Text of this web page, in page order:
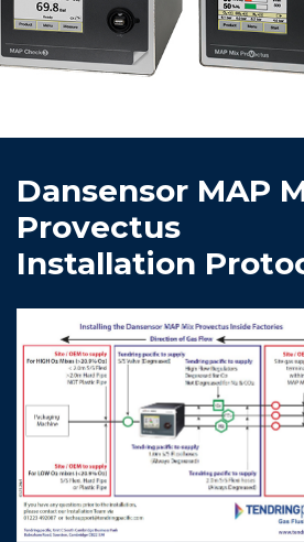
Dansensor MAP
Provectus
Installation